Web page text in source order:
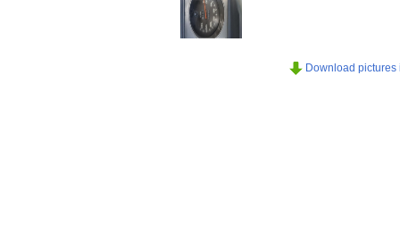
Download pictures